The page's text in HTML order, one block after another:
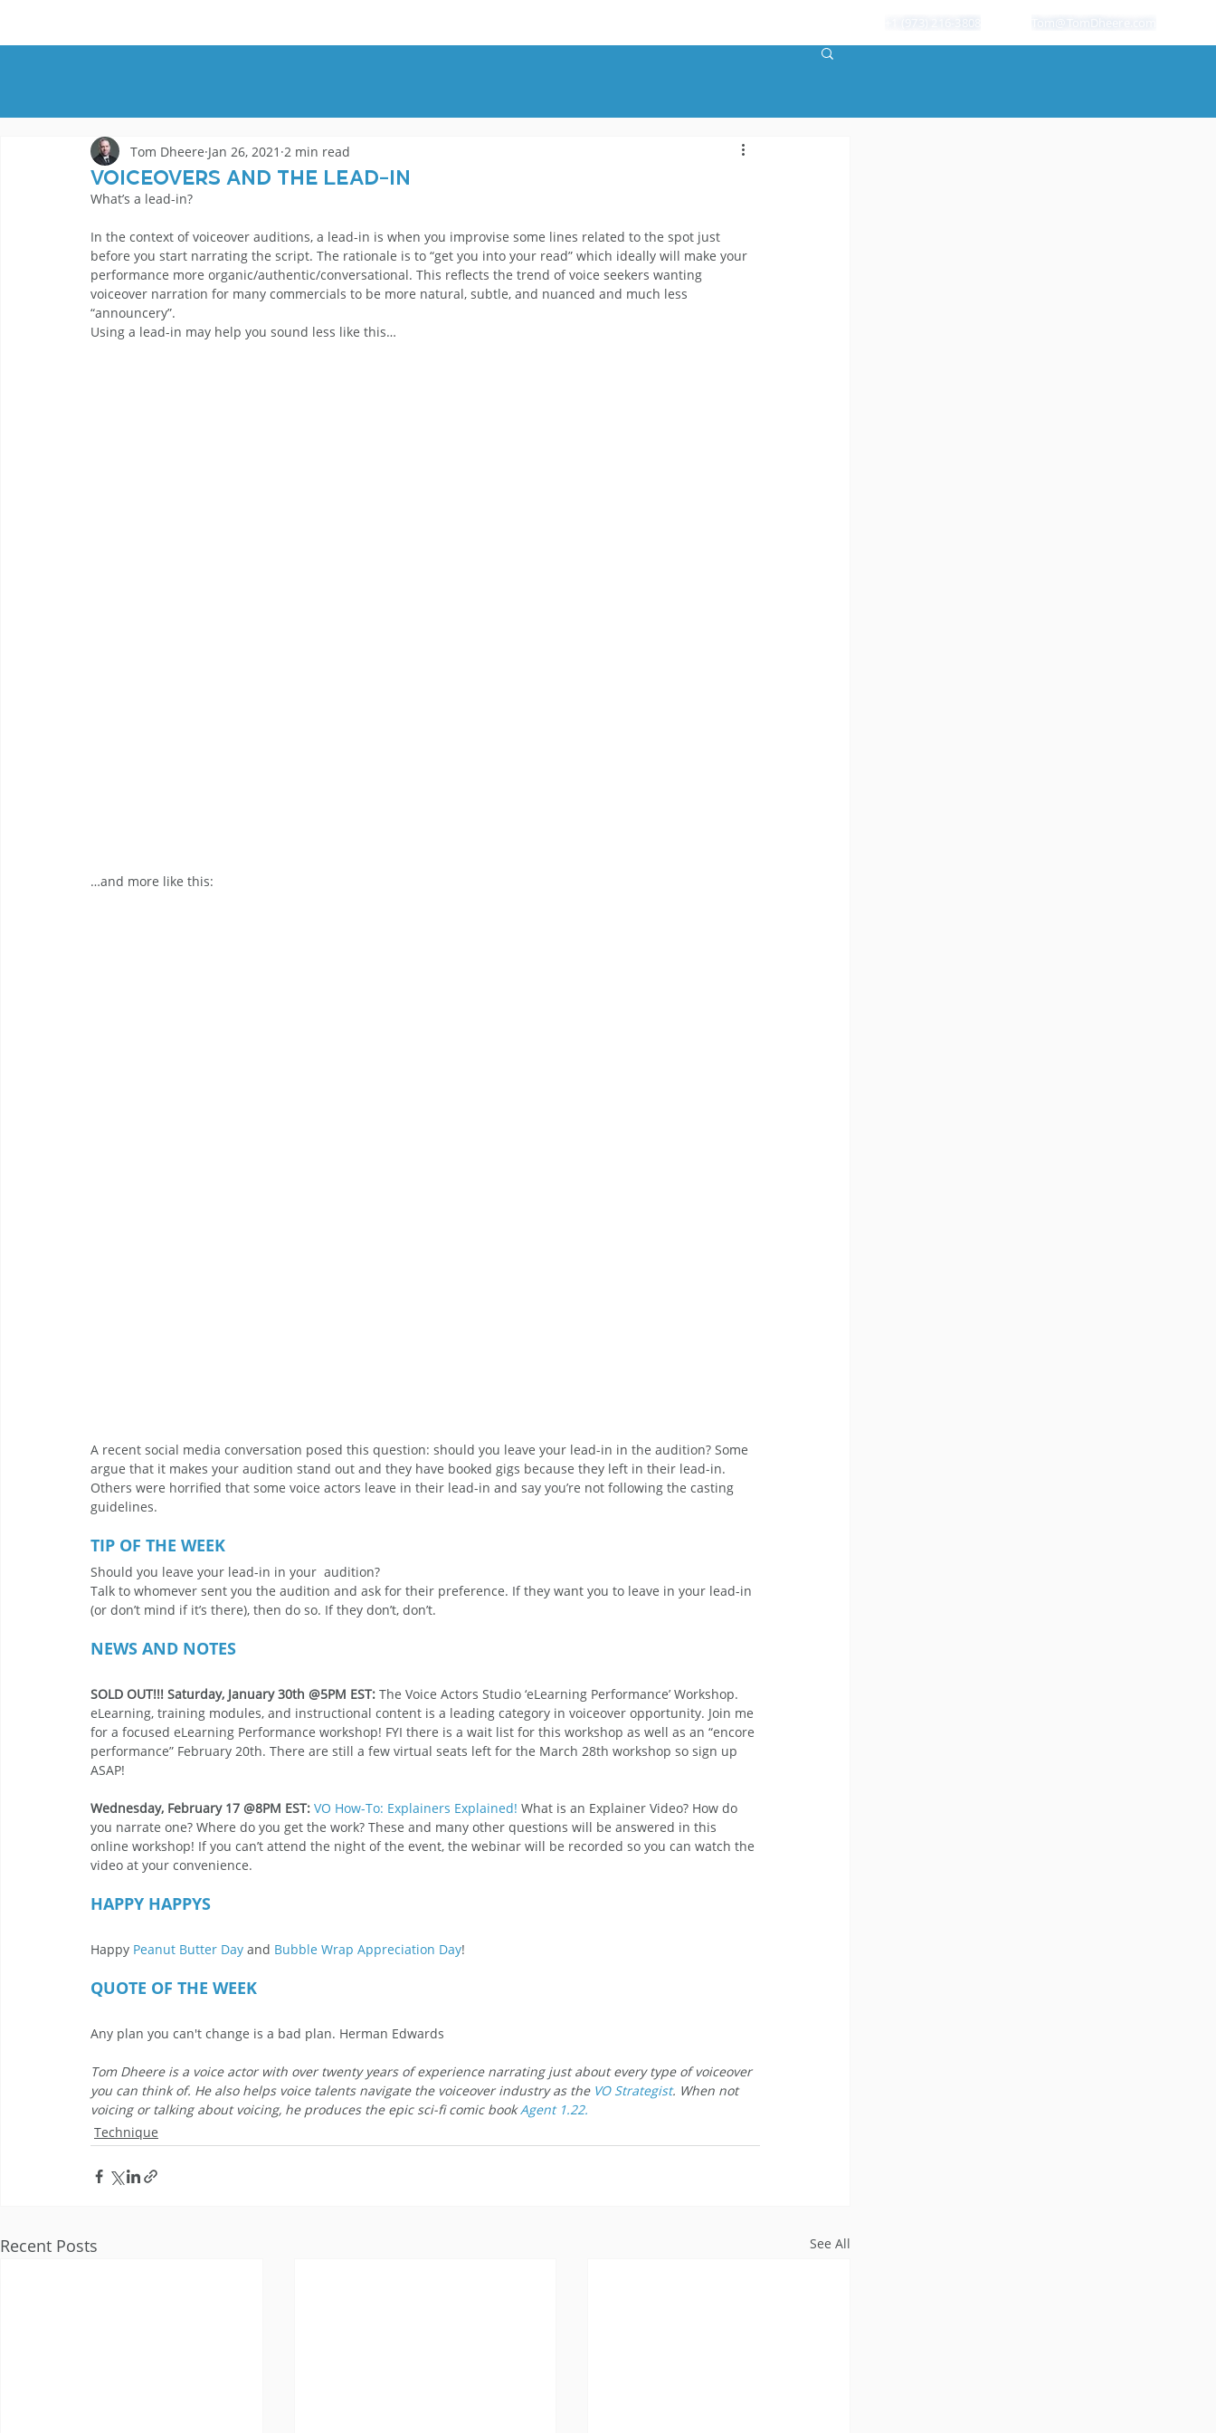
+1 (973) 216-3808 Tom@TomDheere.com
Voiceovers and the Lead-In
Tom Dheere Jan 26, 2021 2 min read
What’s a lead-in?
In the context of voiceover auditions, a lead-in is when you improvise some lines related to the spot just
before you start narrating the script. The rationale is to “get you into your read” which ideally will make your
performance more organic/authentic/conversational. This reflects the trend of voice seekers wanting
voiceover narration for many commercials to be more natural, subtle, and nuanced and much less
“announcery”.
Using a lead-in may help you sound less like this…
…and more like this:
A recent social media conversation posed this question: should you leave your lead-in in the audition? Some
argue that it makes your audition stand out and they have booked gigs because they left in their lead-in.
Others were horrified that some voice actors leave in their lead-in and say you’re not following the casting
guidelines.
TIP OF THE WEEK
Should you leave your lead-in in your  audition?
Talk to whomever sent you the audition and ask for their preference. If they want you to leave in your lead-in
(or don’t mind if it’s there), then do so. If they don’t, don’t.
NEWS AND NOTES
SOLD OUT!!! Saturday, January 30th @5PM EST: The Voice Actors Studio ‘eLearning Performance’ Workshop.
eLearning, training modules, and instructional content is a leading category in voiceover opportunity. Join me
for a focused eLearning Performance workshop! FYI there is a wait list for this workshop as well as an “encore
performance” February 20th. There are still a few virtual seats left for the March 28th workshop so sign up
ASAP!
Wednesday, February 17 @8PM EST: VO How-To: Explainers Explained! What is an Explainer Video? How do
you narrate one? Where do you get the work? These and many other questions will be answered in this
online workshop! If you can’t attend the night of the event, the webinar will be recorded so you can watch the
video at your convenience.
HAPPY HAPPYS
Happy Peanut Butter Day and Bubble Wrap Appreciation Day!
QUOTE OF THE WEEK
Any plan you can't change is a bad plan. Herman Edwards
Tom Dheere is a voice actor with over twenty years of experience narrating just about every type of voiceover
you can think of. He also helps voice talents navigate the voiceover industry as the VO Strategist. When not
voicing or talking about voicing, he produces the epic sci-fi comic book Agent 1.22.
Technique
Recent Posts See All